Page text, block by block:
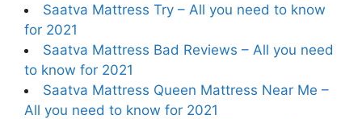
Saatva Mattress Try – All you need to know
for 2021
Saatva Mattress Bad Reviews – All you need
to know for 2021
Saatva Mattress Queen Mattress Near Me –
All you need to know for 2021